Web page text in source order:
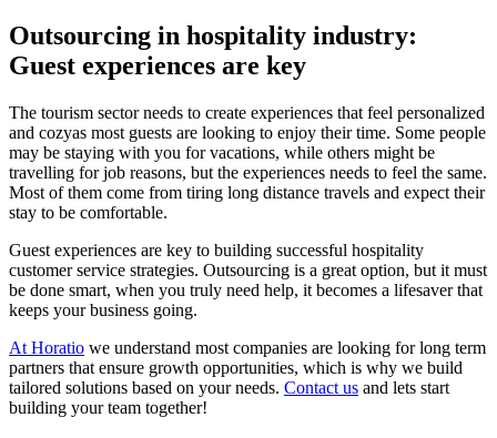
Outsourcing in hospitality industry:
Guest experiences are key
The tourism sector needs to create experiences that feel personalized
and cozyas most guests are looking to enjoy their time. Some people
may be staying with you for vacations, while others might be
travelling for job reasons, but the experiences needs to feel the same.
Most of them come from tiring long distance travels and expect their
stay to be comfortable.
Guest experiences are key to building successful hospitality
customer service strategies. Outsourcing is a great option, but it must
be done smart, when you truly need help, it becomes a lifesaver that
keeps your business going.
At Horatio we understand most companies are looking for long term
partners that ensure growth opportunities, which is why we build
tailored solutions based on your needs. Contact us and lets start
building your team together!